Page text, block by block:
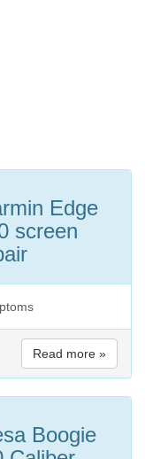
Edge
screen
Read more »
Boogie